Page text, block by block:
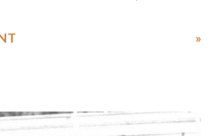
some of these secessionist groups
with India, Canada did not. Over the
»